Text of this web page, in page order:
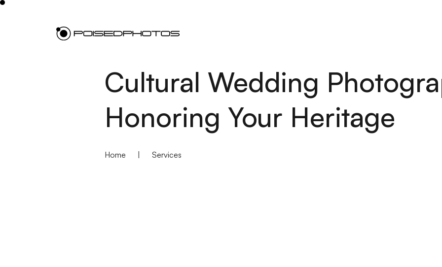
Cultural Wedding
Honoring Your Heritage
Home Services